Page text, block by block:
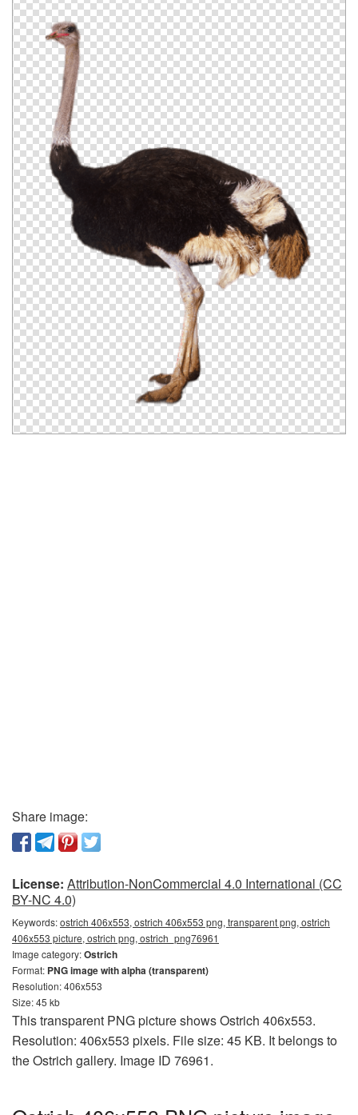
Share image:
License: Attribution-NonCommercial 4.0 International (CC
BY-NC 4.0)
Keywords:ostrich 406x553, ostrich 406x553 png, transparent png, ostrich
406x553 picture, ostrich png, ostrich_png76961
Image category:Ostrich
Format: PNG image with alpha (transparent)
Resolution: 406x553
Size: 45 kb
This transparent PNG picture shows Ostrich 406x553.
Resolution: 406x553 pixels. File size: 45 KB. It belongs to
the Ostrich gallery. Image ID 76961.